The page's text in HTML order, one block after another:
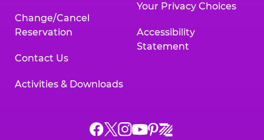
Change/Cancel
Reservation
Contact Us
Activities & Downloads
Your Privacy Choices
Accessibility
Statement
Chuck
ChuckChuck
Chuck
Chuck
Chuck